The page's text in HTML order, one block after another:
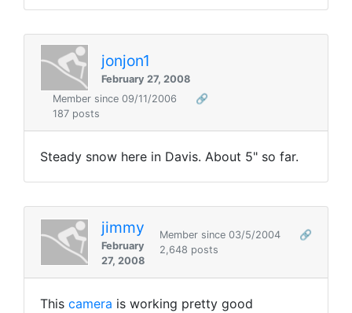
jonjon1
February 27, 2008
Member since 09/11/2006
🔗
187 posts
Steady snow here in Davis. About 5" so far.
jimmy
February
27, 2008
Member since 03/5/2004
🔗
2,648 posts
This camera is working pretty good